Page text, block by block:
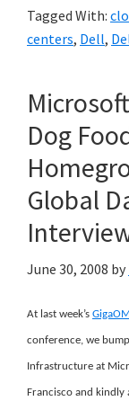
Tagged With:
centers, Dell,
Dog
Global
June 30, 2008 by
At last week’s GigaOM
conference, we
Infrastructure at
Francisco and kindly